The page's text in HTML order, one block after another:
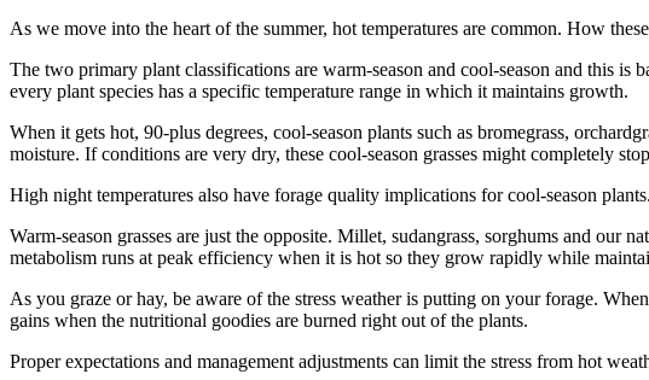
As we move into the heart of the summer, hot temperatures are common. How
The two primary plant classifications are warm-season and cool-season and this is
every plant species has a specific temperature range in which it maintains growth.
When it gets hot, 90-plus degrees, cool-season plants such as bromegrass,
moisture. If conditions are very dry, these cool-season grasses might completely
High night temperatures also have forage quality implications for cool-season
Warm-season grasses are just the opposite. Millet, sudangrass, sorghums and our
metabolism runs at peak efficiency when it is hot so they grow rapidly while
As you graze or hay, be aware of the stress weather is putting on your forage.
gains when the nutritional goodies are burned right out of the plants.
Proper expectations and management adjustments can limit the stress from hot